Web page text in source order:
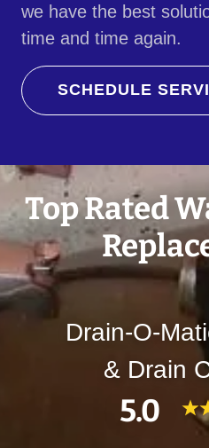
we have the best
time and time again.
SCHEDULE
Top Rated
Drain-O-
& Drain
5.0